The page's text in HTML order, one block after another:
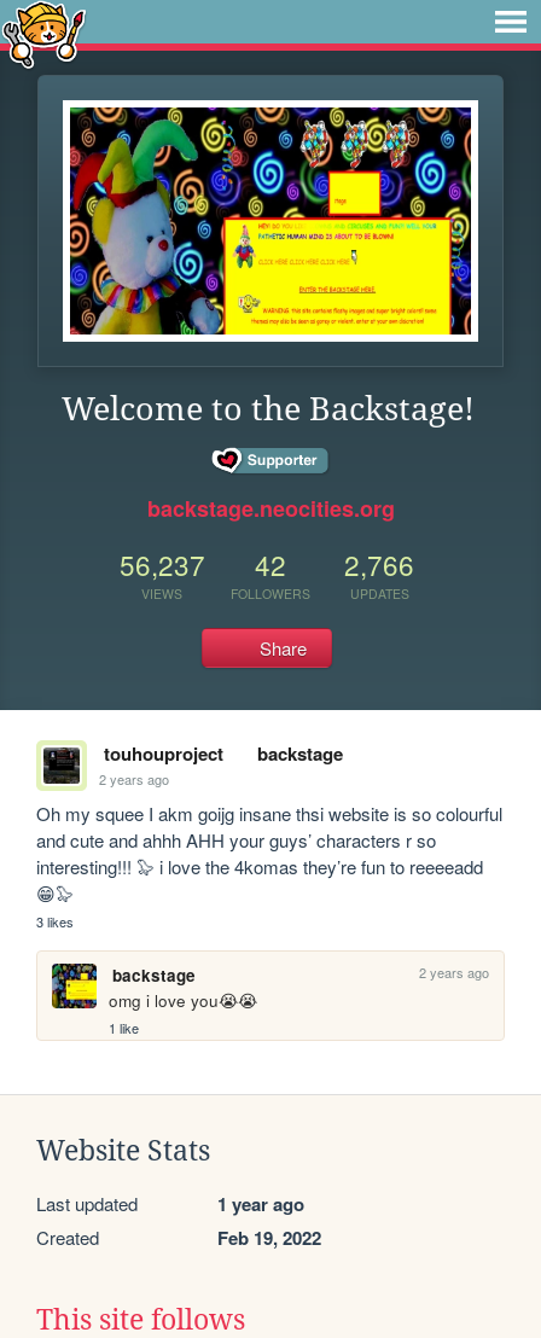
Welcome to the Backstage!
backstage.neocities.org
56,237
VIEWS
42
FOLLOWERS
2,766
UPDATES
Share
touhouproject backstage
2 years ago
Oh my squee I akm goijg insane thsi website is so colourful
and cute and ahhh AHH your guys’ characters r so
interesting!!! 🦭 i love the 4komas they’re fun to reeeeadd
😁🦭
3 likes
backstage 2 years ago
omg i love you😭😭
1 like
Website Stats
Last updated 1 year ago
Created Feb 19, 2022
This site follows